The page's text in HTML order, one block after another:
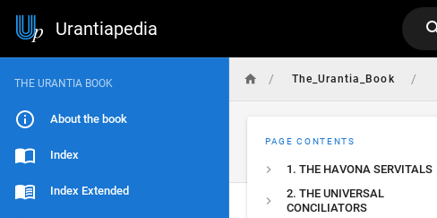
Urantiapedia
THE URANTIA BOOK
About the book
Index
Index Extended
/ The_Urantia_Book /
PAGE CONTENTS
1. THE HAVONA SERVITALS
2. THE UNIVERSAL
CONCILIATORS